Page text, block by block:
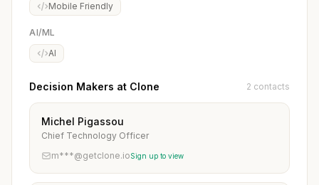
Mobile Friendly
AI/ML
AI
Decision Makers at Clone 2 contacts
Michel Pigassou
Chief Technology Officer
m***@getclone.ioSign up to view